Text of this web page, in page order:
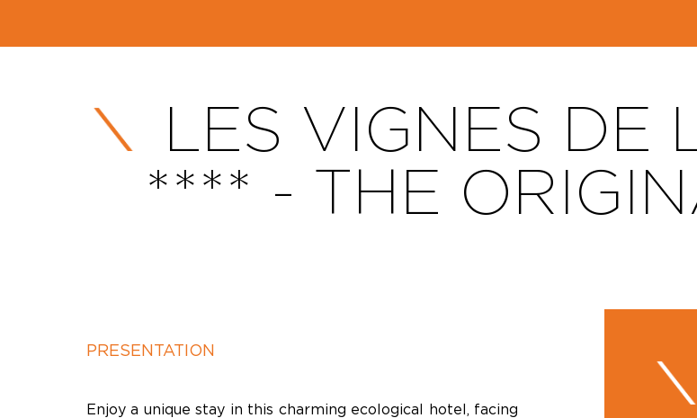
LES VIGNES DE
**** - THE
PRESENTATION
Enjoy a unique stay in this charming ecological hotel, facing